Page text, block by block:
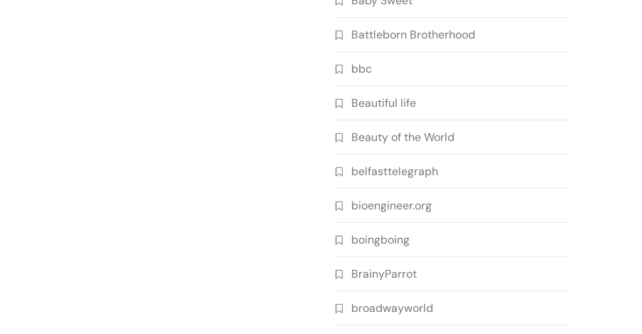
Battleborn Brotherhood
bbc
Beautiful life
Beauty of the World
belfasttelegraph
bioengineer.org
boingboing
BrainyParrot
broadwayworld